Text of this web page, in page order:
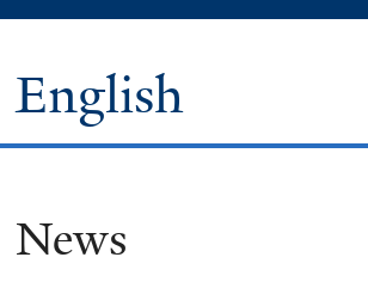
English
You
News